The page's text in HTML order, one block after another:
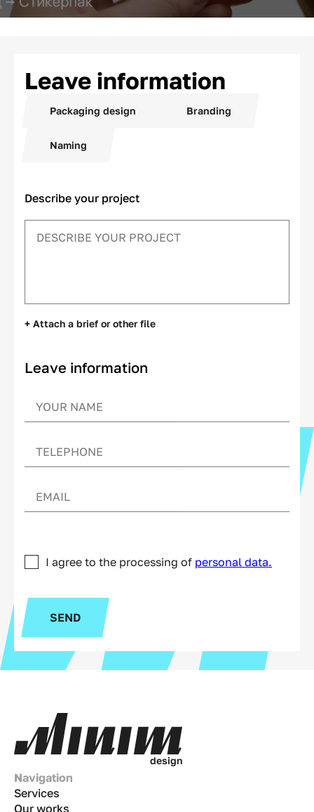
Leave information
Packaging design Branding
Naming
Describe your project
+ Attach a brief or other file
Leave information
I agree to the processing of personal data.
SEND
design
Navigation
Services
Our works